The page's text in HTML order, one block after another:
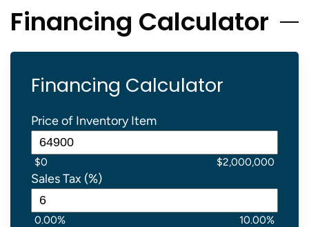
Financing Calculator
Financing Calculator
Price of Inventory Item
$0 $2,000,000
Sales Tax (%)
0.00% 10.00%